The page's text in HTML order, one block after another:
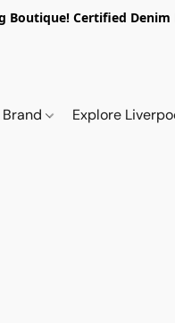
Boutique! Certified
Brand Explore